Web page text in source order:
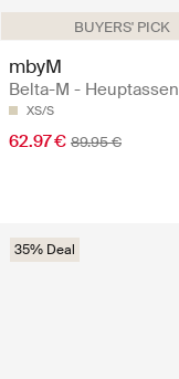
BUYERS' PICK
mbyM
Belta-M - Heuptassen
XS/S
62.97 € 89.95 €
35% Deal